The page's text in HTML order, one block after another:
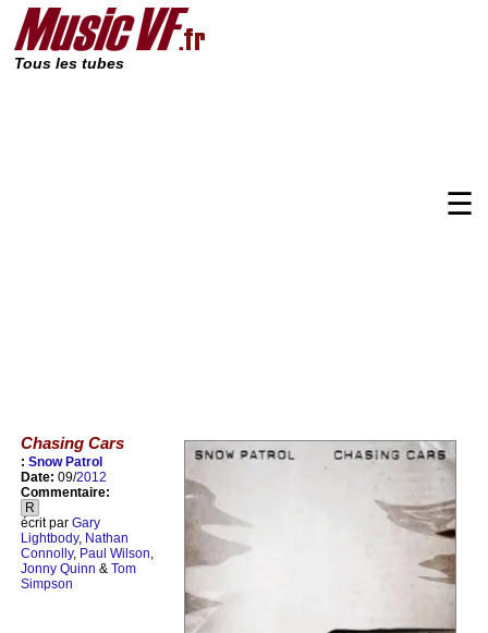
Tous les tubes
☰
Chasing Cars
: Snow Patrol
Date: 09/2012
Commentaire:
R
écrit par Gary
Lightbody, Nathan
Connolly, Paul Wilson,
Jonny Quinn & Tom
Simpson